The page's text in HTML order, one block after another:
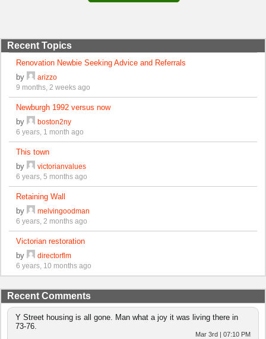
Recent Topics
Renovation Newbie Seeking Advice and Referrals
by
arizzo
9 months, 2 weeks ago
Newburgh 1992 versus now
by
boston2ny
6 years, 1 month ago
This town
by
victorianvalues
6 years, 5 months ago
Retaining Wall
by
melvingoodman
6 years, 2 months ago
Victorian restoration
by
directorflm
6 years, 10 months ago
Recent Comments
Y Street housing is all gone. Man what a joy it was living there in
73-76.
Mar 3rd | 07:10 PM